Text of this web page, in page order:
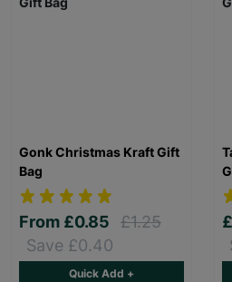
Gonk Christmas Kraft Gift
Bag
From £0.85
£1.25
Save £0.40
Quick Add +